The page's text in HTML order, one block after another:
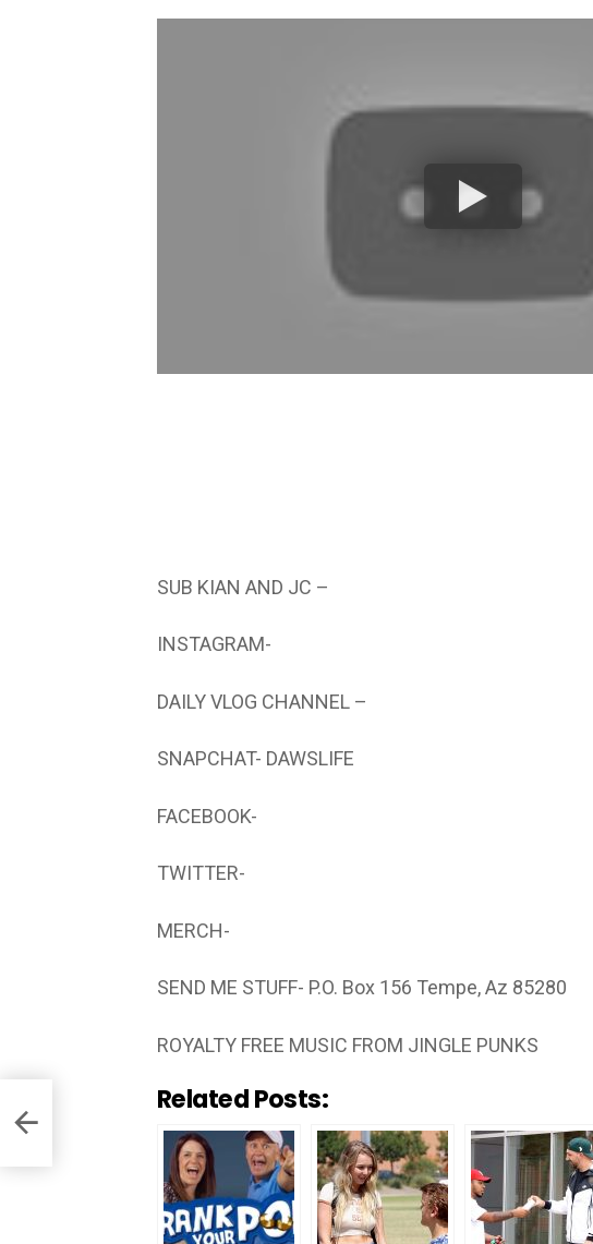
SUB KIAN AND JC –
INSTAGRAM-
DAILY VLOG CHANNEL –
SNAPCHAT- DAWSLIFE
FACEBOOK-
TWITTER-
MERCH-
SEND ME STUFF- P.O. Box 156 Tempe, Az 85280
ROYALTY FREE MUSIC FROM JINGLE PUNKS
Related Posts: